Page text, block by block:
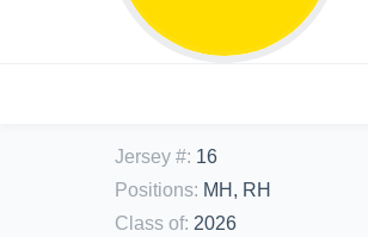
Jersey #: 16
Positions: MH, RH
Class of: 2026